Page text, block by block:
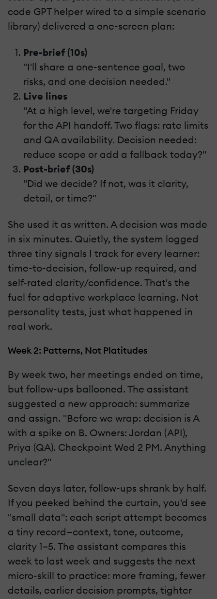
code GPT helper wired to a simple scenario
library) delivered a one-screen plan:
Pre-brief (10s)
"I'll share a one-sentence goal, two
risks, and one decision needed."
Live lines
"At a high level, we're targeting Friday
for the API handoff. Two flags: rate limits
and QA availability. Decision needed:
reduce scope or add a fallback today?"
Post-brief (30s)
"Did we decide? If not, was it clarity,
detail, or time?"
She used it as written. A decision was made
in six minutes. Quietly, the system logged
three tiny signals I track for every learner:
time-to-decision, follow-up required, and
self-rated clarity/confidence. That's the
fuel for adaptive workplace learning. Not
personality tests, just what happened in
real work.
Week 2: Patterns, Not Platitudes
By week two, her meetings ended on time,
but follow-ups ballooned. The assistant
suggested a new approach: summarize
and assign. "Before we wrap: decision is A
with a spike on B. Owners: Jordan (API),
Priya (QA). Checkpoint Wed 2 PM. Anything
unclear?"
Seven days later, follow-ups shrank by half.
If you peeked behind the curtain, you'd see
"small data": each script attempt becomes
a tiny record—context, tone, outcome,
clarity 1–5. The assistant compares this
week to last week and suggests the next
micro-skill to practice: more framing, fewer
details, earlier decision prompts, tighter